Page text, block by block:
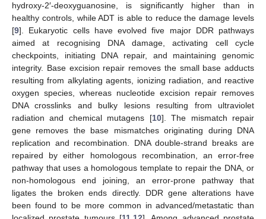
hydroxy-2′-deoxyguanosine, is significantly higher than in
healthy controls, while ADT is able to reduce the damage levels
[9]. Eukaryotic cells have evolved five major DDR pathways
aimed at recognising DNA damage, activating cell cycle
checkpoints, initiating DNA repair, and maintaining genomic
integrity. Base excision repair removes the small base adducts
resulting from alkylating agents, ionizing radiation, and reactive
oxygen species, whereas nucleotide excision repair removes
DNA crosslinks and bulky lesions resulting from ultraviolet
radiation and chemical mutagens [10]. The mismatch repair
gene removes the base mismatches originating during DNA
replication and recombination. DNA double-strand breaks are
repaired by either homologous recombination, an error-free
pathway that uses a homologous template to repair the DNA, or
non-homologous end joining, an error-prone pathway that
ligates the broken ends directly. DDR gene alterations have
been found to be more common in advanced/metastatic than